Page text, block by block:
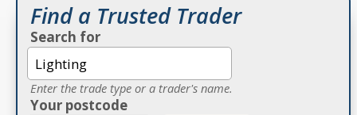
Find a Trusted Trader
Search for
Enter the trade type or a trader's name.
Your postcode